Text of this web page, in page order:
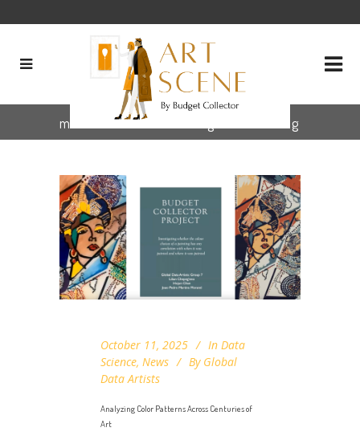
museum collection digitization Tag
October 11, 2025 In Data
Science, News By Global
Data Artists
Analyzing Color Patterns Across Centuries of
Art